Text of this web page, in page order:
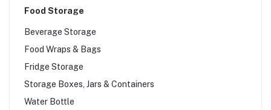
Cooking Ingredients
Food Storage
Beverage Storage
Food Wraps & Bags
Fridge Storage
Storage Boxes, Jars & Containers
Water Bottle